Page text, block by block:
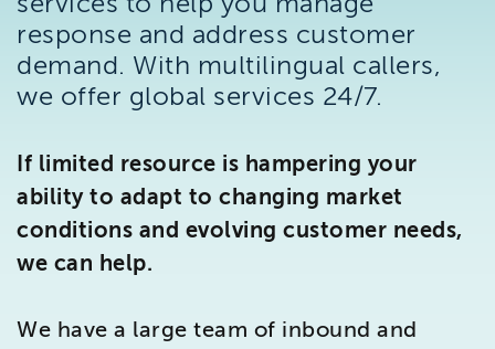
response and address customer
demand. With multilingual callers,
we offer global services 24/7.
If limited resource is hampering your
ability to adapt to changing market
conditions and evolving customer needs,
we can help.
We have a large team of inbound and
Brighton
East Sussex